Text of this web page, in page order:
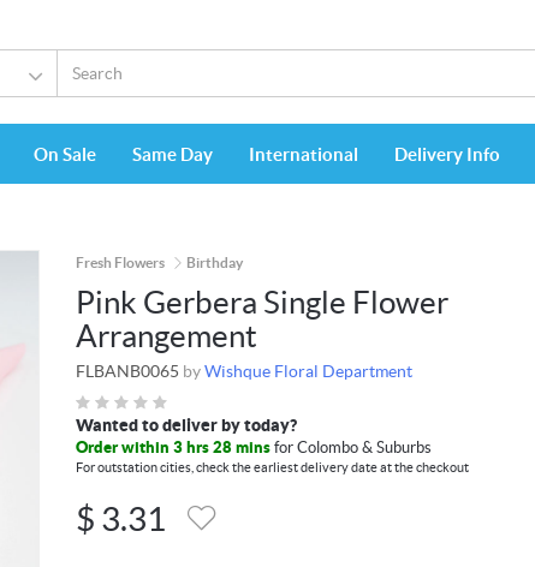
On Sale Same Day International Delivery Info
Fresh Flowers Birthday
Pink Gerbera Single Flower
Arrangement
FLBANB0065 byWishque Floral Department
Wanted to deliver by today?
Order within 3 hrs 28 mins for Colombo & Suburbs
For outstation cities, check the earliest delivery date at the checkout
$ 3.31